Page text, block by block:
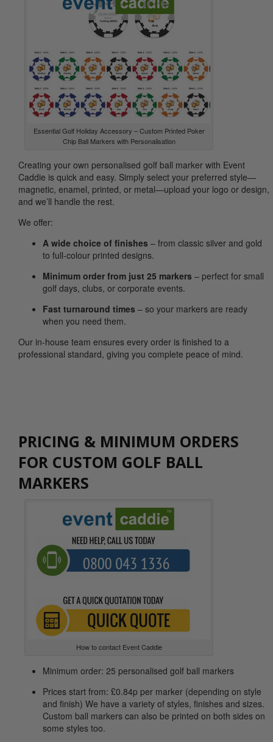
Essential Golf Holiday Accessory – Custom Printed Poker
Chip Ball Markers with Personalisation
Creating your own personalised golf ball marker with Event
Caddie is quick and easy. Simply select your preferred style—
magnetic, enamel, printed, or metal—upload your logo or design,
and we’ll handle the rest.
We offer:
A wide choice of finishes – from classic silver and gold
to full-colour printed designs.
Minimum order from just 25 markers – perfect for small
golf days, clubs, or corporate events.
Fast turnaround times – so your markers are ready
when you need them.
Our in-house team ensures every order is finished to a
professional standard, giving you complete peace of mind.
PRICING & MINIMUM ORDERS
FOR CUSTOM GOLF BALL
MARKERS
How to contact Event Caddie
Minimum order: 25 personalised golf ball markers
Prices start from: £0.84p per marker (depending on style
and finish) We have a variety of styles, finishes and sizes.
Custom ball markers can also be printed on both sides on
some styles too.